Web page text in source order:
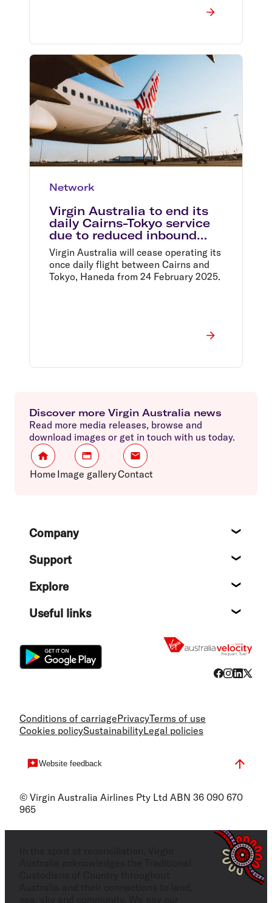
Network
Virgin Australia to end its
daily Cairns-Tokyo service
due to reduced inbound
visitors from Japan post
COVID
Virgin Australia will cease operating its
once daily flight between Cairns and
Tokyo, Haneda from 24 February 2025.
Discover more Virgin Australia news
Read more media releases, browse and
download images or get in touch with us today.
Home Image galleryContact
FooterCompany
Support
Explore
Useful links
Conditions of carriagePrivacyTerms of use
Cookies policySustainabilityLegal policies
Website feedback
© Virgin Australia Airlines Pty Ltd ABN 36 090 670
965